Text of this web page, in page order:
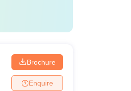
Brochure
Enquire